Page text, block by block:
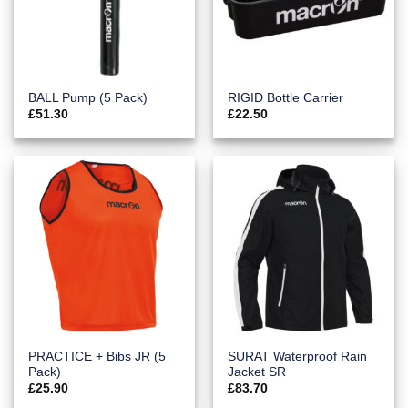
BALL Pump (5 Pack)
£51.30
RIGID Bottle Carrier
£22.50
PRACTICE + Bibs JR (5
Pack)
£25.90
SURAT Waterproof Rain
Jacket SR
£83.70